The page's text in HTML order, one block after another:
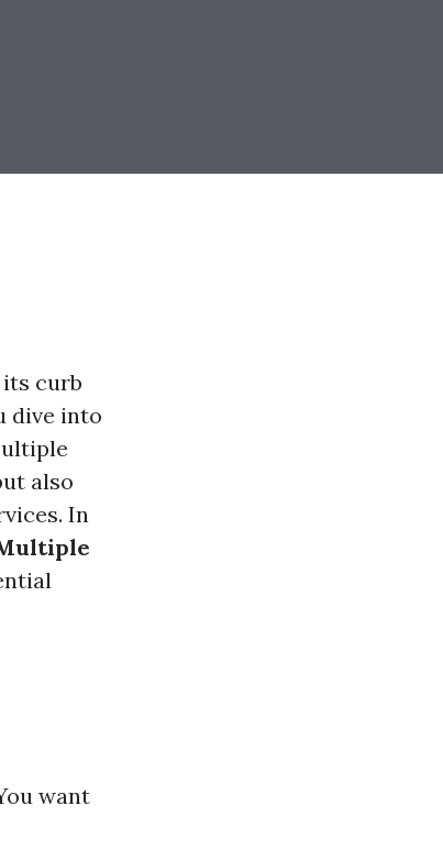
curb
dive into
also
In
want